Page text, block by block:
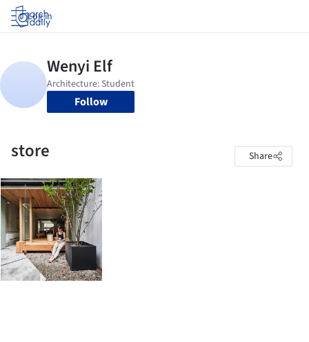
Log in
Follow
store Share